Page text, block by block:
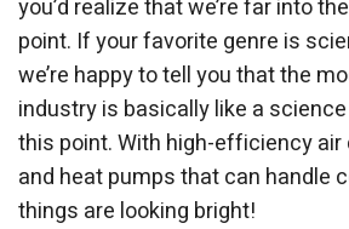
you’d realize that we’re far into
point. If your favorite genre is
we’re happy to tell you that the
industry is basically like a
this point. With high-efficiency
and heat pumps that can handle
things are looking bright!